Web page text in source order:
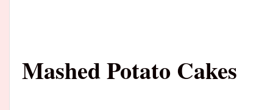
Mashed Potato Cakes